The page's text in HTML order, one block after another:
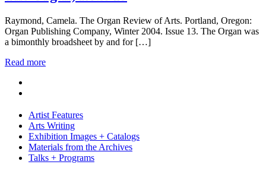
Raymond, Camela. The Organ Review of Arts. Portland, Oregon:
Organ Publishing Company, Winter 2004. Issue 13. The Organ was
a bimonthly broadsheet by and for […]
Read more
Artist Features
Arts Writing
Exhibition Images + Catalogs
Materials from the Archives
Talks + Programs